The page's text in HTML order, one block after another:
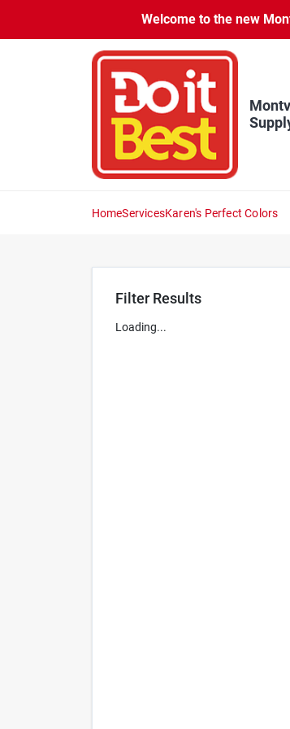
content
Welcome to the new
HomeServicesKaren's Perfect Colors
Filter Results
Loading...